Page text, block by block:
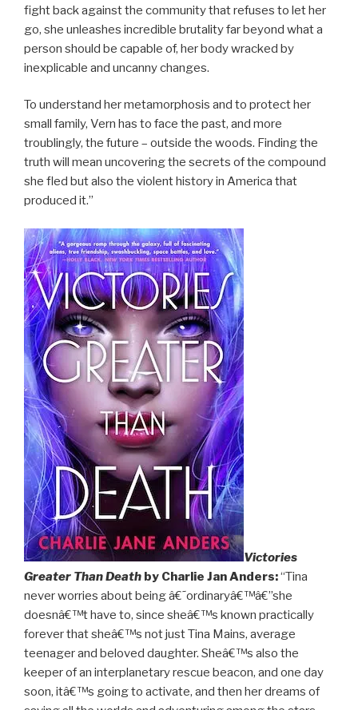
fight back against the community that refuses to let her
go, she unleashes incredible brutality far beyond what a
person should be capable of, her body wracked by
inexplicable and uncanny changes.
To understand her metamorphosis and to protect her
small family, Vern has to face the past, and more
troublingly, the future – outside the woods. Finding the
truth will mean uncovering the secrets of the compound
she fled but also the violent history in America that
produced it.”
Victories
Greater Than Death by Charlie Jan Anders:“Tina
never worries about being â€˜ordinaryâ€™â€”she
doesnâ€™t have to, since sheâ€™s known practically
forever that sheâ€™s not just Tina Mains, average
teenager and beloved daughter. Sheâ€™s also the
keeper of an interplanetary rescue beacon, and one day
soon, itâ€™s going to activate, and then her dreams of